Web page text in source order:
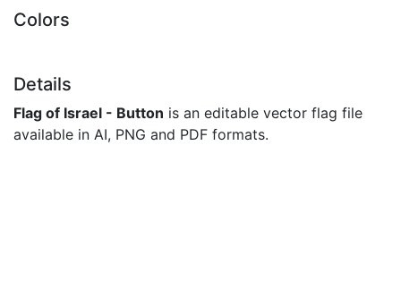
Colors
Details
Flag of Israel - Button is an editable vector flag file
available in AI, PNG and PDF formats.